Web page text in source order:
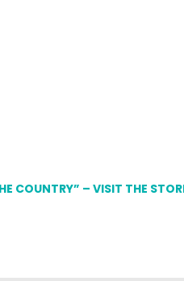
COUNTRY” – VISIT THE